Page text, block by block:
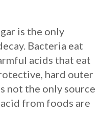
is the only
Bacteria eat
acids that eat
hard outer
not the only source
from foods are